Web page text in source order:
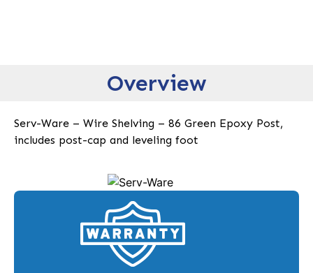
Overview
Serv-Ware – Wire Shelving – 86 Green Epoxy Post,
includes post-cap and leveling foot